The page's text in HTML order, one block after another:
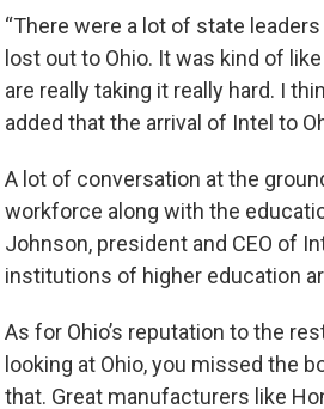
“There were a lot of state
lost out to Ohio. It was kind of
are really taking it really hard. I
added that the arrival of Intel to
A lot of conversation at the
workforce along with the
Johnson, president and CEO of
institutions of higher education
As for Ohio’s reputation to the
looking at Ohio, you missed the
that. Great manufacturers like